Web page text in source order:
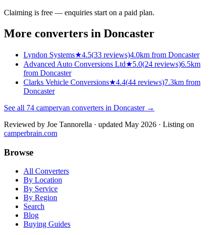
Claiming is free — enquiries start on a paid plan.
More converters in Doncaster
Lyndon Systems★4.5(33 reviews)4.0km from Doncaster
Advanced Auto Conversions Ltd★5.0(24 reviews)6.5km
from Doncaster
Clarks Vehicle Conversions★4.4(44 reviews)7.3km from
Doncaster
See all 74 campervan converters in Doncaster→
Reviewed by Joe Tannorella · updated May 2026 · Listing on
camperbrain.com
Browse
All Converters
By Location
By Service
By Region
Search
Blog
Buying Guides